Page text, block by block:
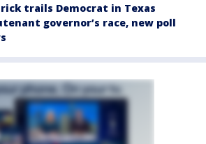
trails Democrat in Texas
governor’s race, new poll